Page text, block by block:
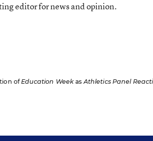
editor for news and opinion.
ofEducation Week asAthletics Panel